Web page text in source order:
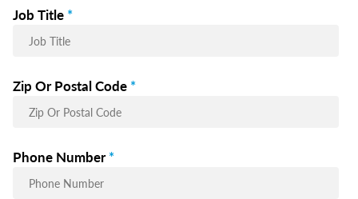
Job Title *
Zip Or Postal Code *
Phone Number *